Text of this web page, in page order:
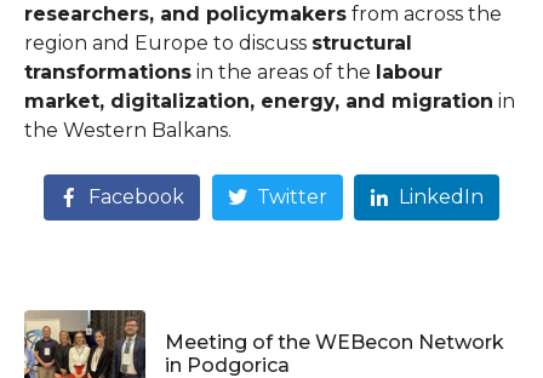
researchers, and policymakers from across the
region and Europe to discuss structural
transformations in the areas of the labour
market, digitalization, energy, and migration in
the Western Balkans.
Facebook Twitter LinkedIn
Meeting of the WEBecon Network
in Podgorica